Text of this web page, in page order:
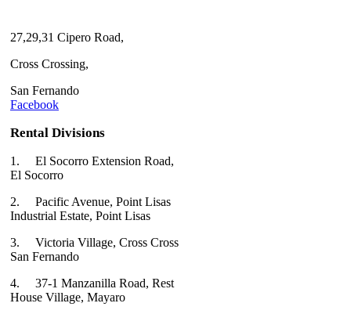
27,29,31 Cipero Road,
Cross Crossing,
San Fernando
Facebook
Rental Divisions
1. El Socorro Extension Road,
El Socorro
2. Pacific Avenue, Point Lisas
Industrial Estate, Point Lisas
3. Victoria Village, Cross Cross
San Fernando
4. 37-1 Manzanilla Road, Rest
House Village, Mayaro